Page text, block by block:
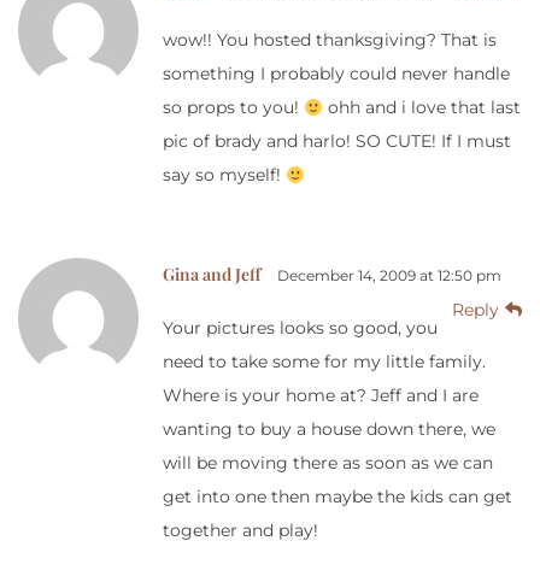
wow!! You hosted thanksgiving? That is
something I probably could never handle
so props to you!
ohh and i love that last
pic of brady and harlo! SO CUTE! If I must
say so myself!
Gina and Jeff December 14, 2009 at 12:50 pm
Reply
Your pictures looks so good, you
need to take some for my little family.
Where is your home at? Jeff and I are
wanting to buy a house down there, we
will be moving there as soon as we can
get into one then maybe the kids can get
together and play!